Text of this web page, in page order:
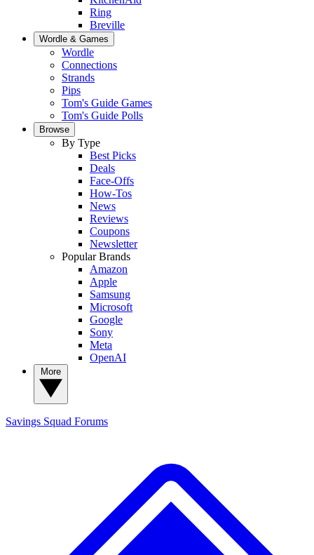
Ring
Breville
Wordle & Games
Wordle
Connections
Strands
Pips
Tom's Guide Games
Tom's Guide Polls
Browse
By Type
Best Picks
Deals
Face-Offs
How-Tos
News
Reviews
Coupons
Newsletter
Popular Brands
Amazon
Apple
Samsung
Microsoft
Google
Sony
Meta
OpenAI
Savings Squad Forums